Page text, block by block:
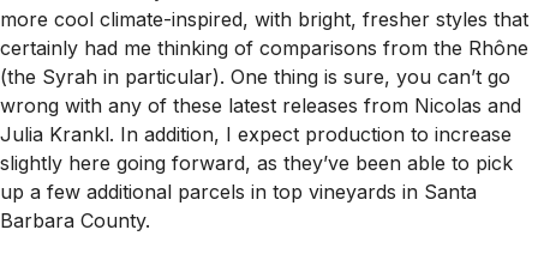
more cool climate-inspired, with bright, fresher styles that
certainly had me thinking of comparisons from the Rhône
(the Syrah in particular). One thing is sure, you can’t go
wrong with any of these latest releases from Nicolas and
Julia Krankl. In addition, I expect production to increase
slightly here going forward, as they’ve been able to pick
up a few additional parcels in top vineyards in Santa
Barbara County.